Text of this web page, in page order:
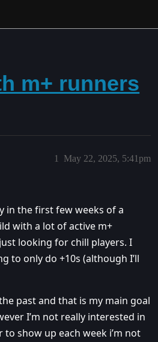
m+ runners
May 22, 2025, 5:41pm
1
in the first few weeks of a
with a lot of active m+
looking for chill players. I
to only do +10s (although I’ll
past and that is my main goal
I’m not really interested in
show up each week i’m not